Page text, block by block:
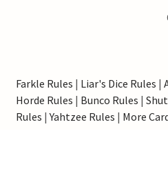
Farkle Rules | Liar's Dice Rules |
Horde Rules | Bunco Rules |
Rules |Yahtzee Rules | More